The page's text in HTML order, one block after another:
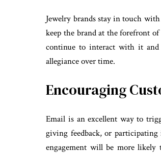
Jewelry brands stay in touch
keep the brand at the forefront
continue to interact with it and
allegiance over time.
Encouraging
Email is an excellent way to
giving feedback, or participating
engagement will be more